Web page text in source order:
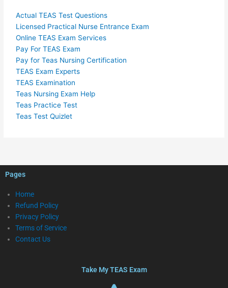
Actual TEAS Test Questions
Licensed Practical Nurse Entrance Exam
Online TEAS Exam Services
Pay For TEAS Exam
Pay for Teas Nursing Certification
TEAS Exam Experts
TEAS Examination
Teas Nursing Exam Help
Teas Practice Test
Teas Test Quizlet
Pages
Home
Refund Policy
Privacy Policy
Terms of Service
Contact Us
Take My TEAS Exam